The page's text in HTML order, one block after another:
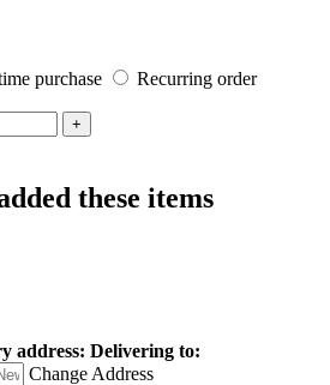
purchase
Recurring order
+
these items
address: Delivering to:
Change Address